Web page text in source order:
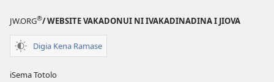
JW.ORG®/ WEBSITE VAKADONUI NI IVAKADINADINA I JIOVA
Digia Kena Ramase
iSema Totolo